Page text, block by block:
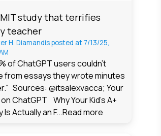
study that terrifies
teacher
H. Diamandisposted at 7/13/25,
of ChatGPT users couldn't
from essays they wrote minutes
Sources: @itsalexvacca; Your
ChatGPT Why Your Kid's A+
Is Actually an F...Read more